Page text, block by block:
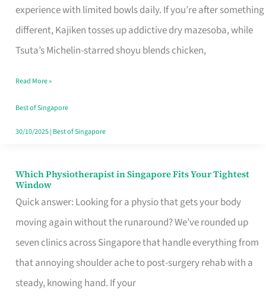
experience with limited bowls daily. If you’re after something
different, Kajiken tosses up addictive dry mazesoba, while
Tsuta’s Michelin-starred shoyu blends chicken,
Worth
Queuing
for
the
Craving
Hits
Read More »
Best of Singapore
30/10/2025| Best of Singapore
Which Physiotherapist in Singapore Fits Your Tightest
Window
Quick answer: Looking for a physio that gets your body
moving again without the runaround? We’ve rounded up
seven clinics across Singapore that handle everything from
that annoying shoulder ache to post-surgery rehab with a
steady, knowing hand. If your
Which
Physiotherapist
in
Singapore
Fits
Your